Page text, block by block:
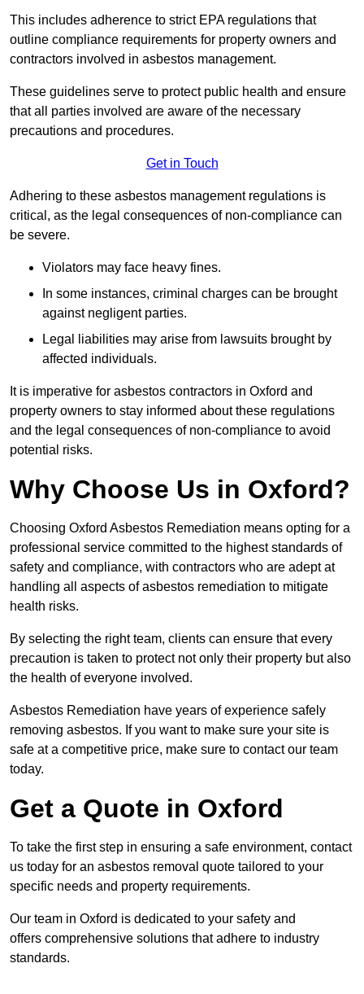
This includes adherence to strict EPA regulations that
outline compliance requirements for property owners and
contractors involved in asbestos management.
These guidelines serve to protect public health and ensure
that all parties involved are aware of the necessary
precautions and procedures.
Get in Touch
Adhering to these asbestos management regulations is
critical, as the legal consequences of non-compliance can
be severe.
Violators may face heavy fines.
In some instances, criminal charges can be brought
against negligent parties.
Legal liabilities may arise from lawsuits brought by
affected individuals.
It is imperative for asbestos contractors in Oxford and
property owners to stay informed about these regulations
and the legal consequences of non-compliance to avoid
potential risks.
Why Choose Us in Oxford?
Choosing Oxford Asbestos Remediation means opting for a
professional service committed to the highest standards of
safety and compliance, with contractors who are adept at
handling all aspects of asbestos remediation to mitigate
health risks.
By selecting the right team, clients can ensure that every
precaution is taken to protect not only their property but also
the health of everyone involved.
Asbestos Remediation have years of experience safely
removing asbestos. If you want to make sure your site is
safe at a competitive price, make sure to contact our team
today.
Get a Quote in Oxford
To take the first step in ensuring a safe environment, contact
us today for an asbestos removal quote tailored to your
specific needs and property requirements.
Our team in Oxford is dedicated to your safety and
offers comprehensive solutions that adhere to industry
standards.